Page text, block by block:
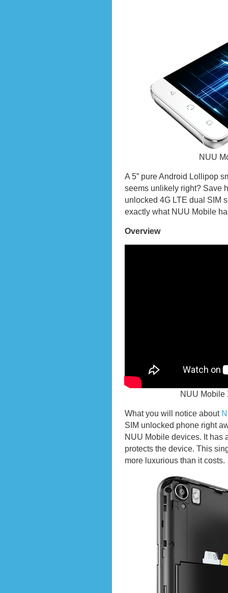
NUU
A 5” pure Android Lollipop
seems unlikely right? Save
unlocked 4G LTE dual SIM
exactly what NUU Mobile
Overview
NUU Mobile
What you will notice about
SIM unlocked phone right
NUU Mobile devices. It has
protects the device. This
more luxurious than it costs.